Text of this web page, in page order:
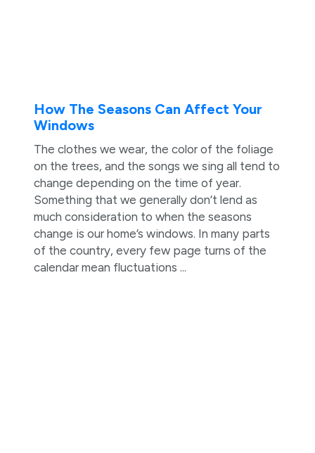
How The Seasons Can Affect Your
Windows
The clothes we wear, the color of the foliage
on the trees, and the songs we sing all tend to
change depending on the time of year.
Something that we generally don’t lend as
much consideration to when the seasons
change is our home’s windows. In many parts
of the country, every few page turns of the
calendar mean fluctuations ...